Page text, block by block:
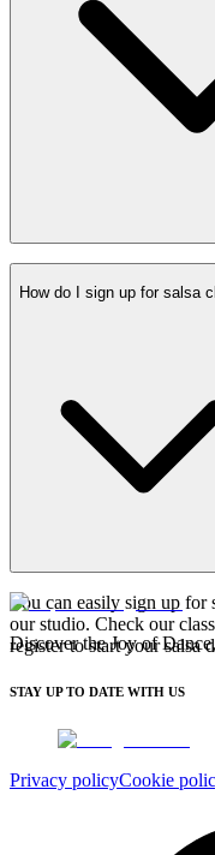
Our salsa classes are
positive and inclusive
supportive community
How do I sign up for salsa
You can easily sign up for
our studio. Check our
register to start your salsa
Discover the Joy of
STAY UP TO DATE WITH US
Privacy policyCookie